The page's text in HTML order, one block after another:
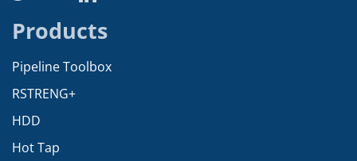
Products
Pipeline Toolbox
RSTRENG+
HDD
Hot Tap